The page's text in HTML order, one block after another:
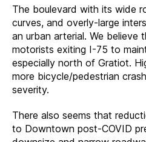
The boulevard with its wide
curves, and overly-large
an urban arterial. We believe
motorists exiting I-75 to
especially north of Gratiot.
more bicycle/pedestrian
severity.
There also seems that
to Downtown post-COVID